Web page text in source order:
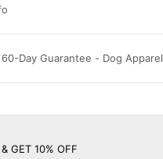
Day Guarantee - Dog Apparel
& GET 10% OFF